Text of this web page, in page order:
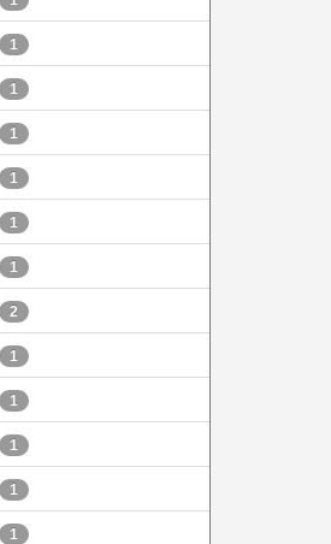
1
1
1
1
1
1
2
1
1
1
1
1